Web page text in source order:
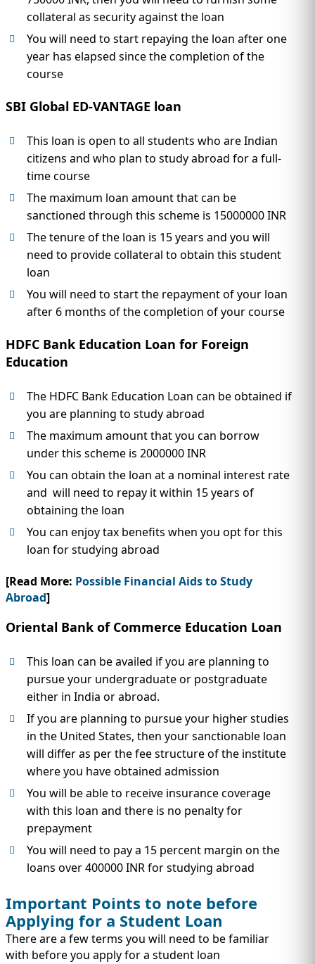
collateral as security against the loan
You will need to start repaying the loan after one
year has elapsed since the completion of the
course
SBI Global ED-VANTAGE loan
This loan is open to all students who are Indian
citizens and who plan to study abroad for a full-
time course
The maximum loan amount that can be
sanctioned through this scheme is 15000000 INR
The tenure of the loan is 15 years and you will
need to provide collateral to obtain this student
loan
You will need to start the repayment of your loan
after 6 months of the completion of your course
HDFC Bank Education Loan for Foreign
Education
The HDFC Bank Education Loan can be obtained if
you are planning to study abroad
The maximum amount that you can borrow
under this scheme is 2000000 INR
You can obtain the loan at a nominal interest rate
and will need to repay it within 15 years of
obtaining the loan
You can enjoy tax benefits when you opt for this
loan for studying abroad
[Read More: Possible Financial Aids to Study
Abroad]
Oriental Bank of Commerce Education Loan
This loan can be availed if you are planning to
pursue your undergraduate or postgraduate
either in India or abroad.
If you are planning to pursue your higher studies
in the United States, then your sanctionable loan
will differ as per the fee structure of the institute
where you have obtained admission
You will be able to receive insurance coverage
with this loan and there is no penalty for
prepayment
You will need to pay a 15 percent margin on the
loans over 400000 INR for studying abroad
Important Points to note before
Applying for a Student Loan
There are a few terms you will need to be familiar
with before you apply for a student loan